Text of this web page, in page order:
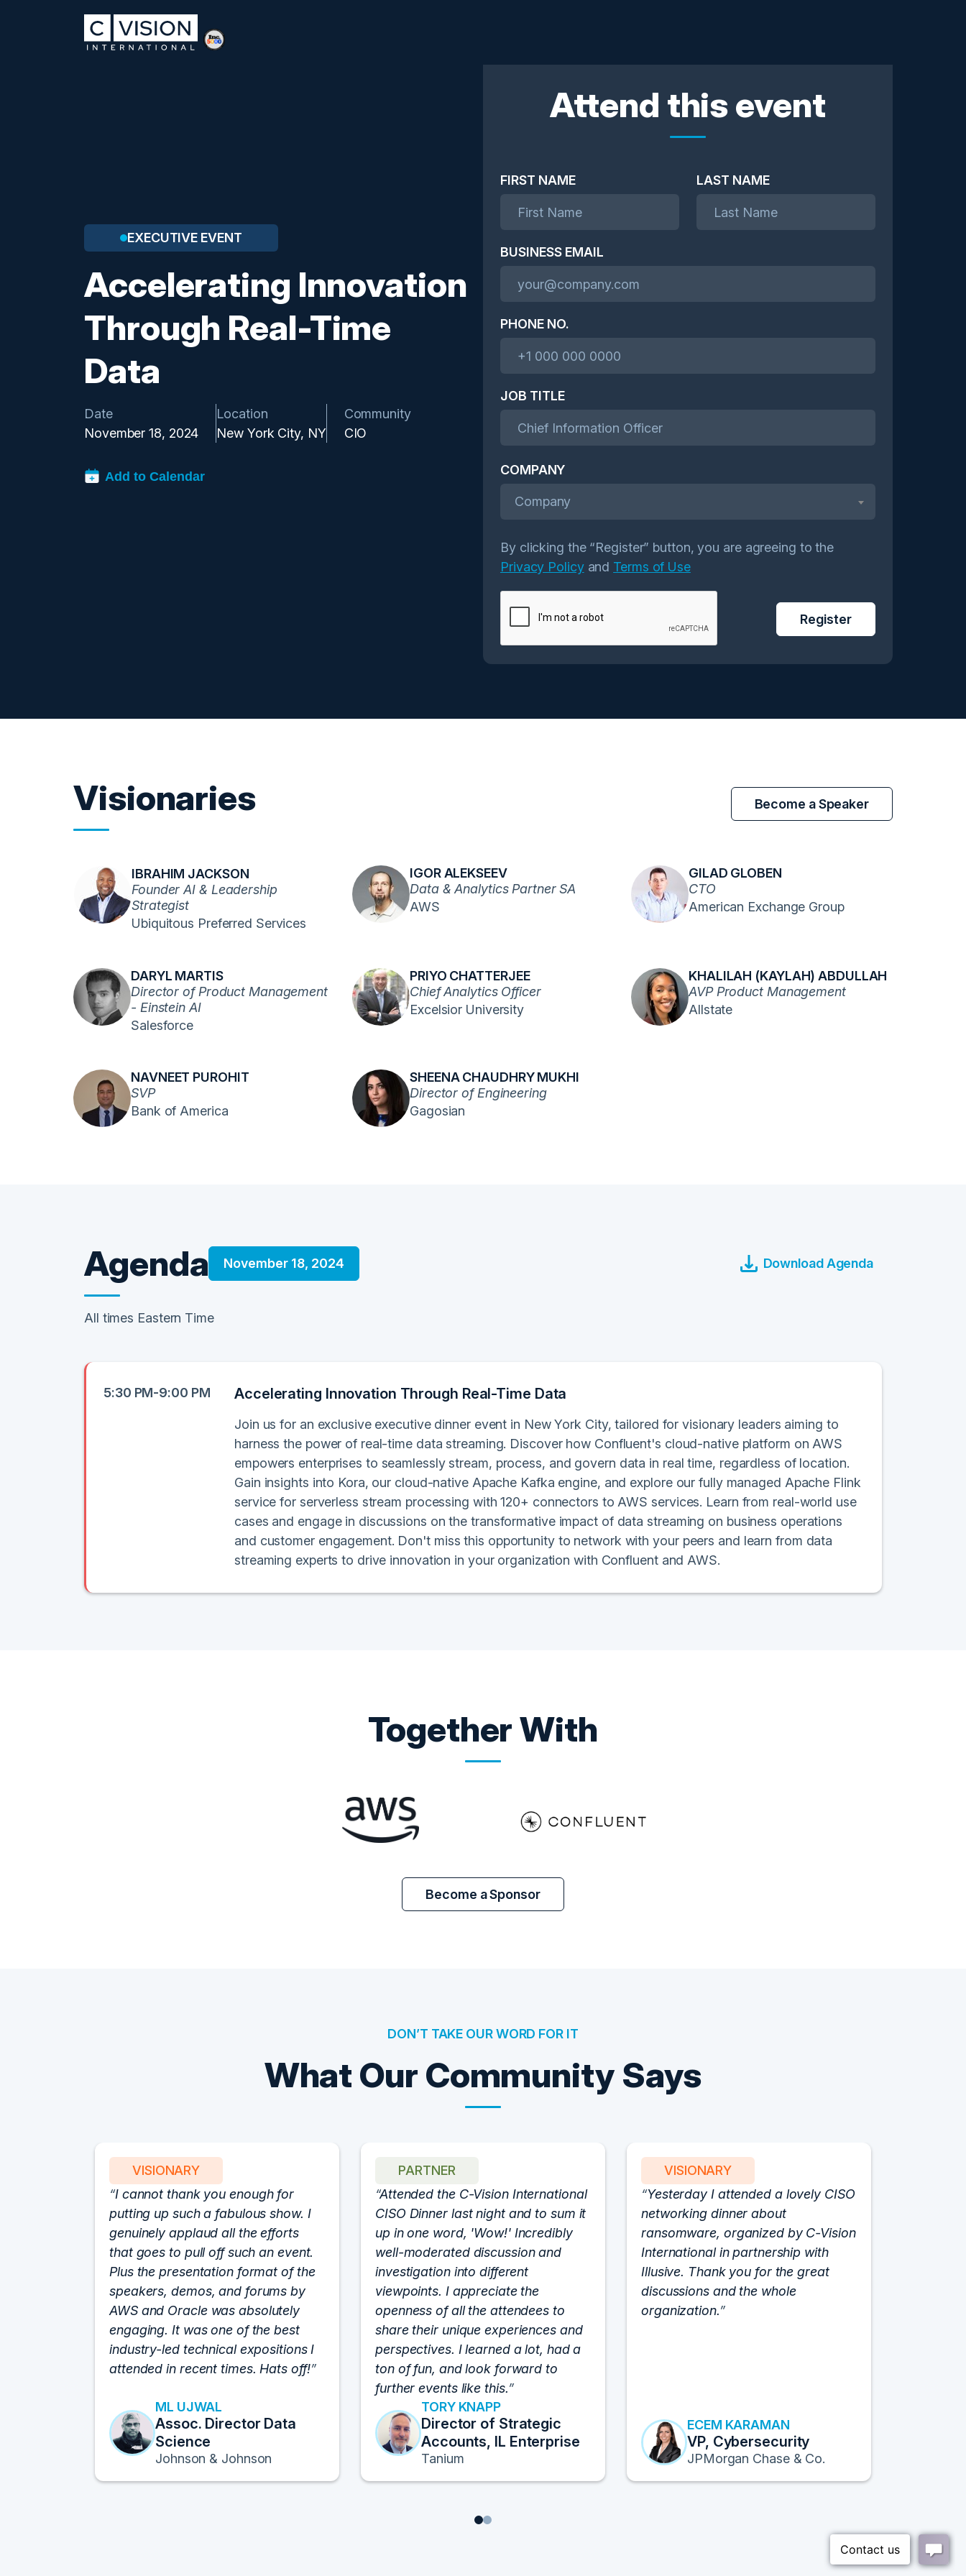
EXECUTIVE EVENT
Accelerating Innovation
Through Real-Time
Data
Date
November 18, 2024
Location
New York City, NY
Community
CIO
Attend this event
FIRST NAME LAST NAME
BUSINESS EMAIL
PHONE NO.
JOB TITLE
COMPANY
Company
By clicking the “Register” button, you are agreeing to the
Privacy Policyand Terms of Use
Register
Visionaries Become a Speaker
IBRAHIM JACKSON
Founder AI & Leadership
Strategist
Ubiquitous Preferred Services
IGOR ALEKSEEV
Data & Analytics Partner SA
AWS
GILAD GLOBEN
CTO
American Exchange Group
DARYL MARTIS
Director of Product Management
- Einstein AI
Salesforce
PRIYO CHATTERJEE
Chief Analytics Officer
Excelsior University
KHALILAH (KAYLAH) ABDULLAH
AVP Product Management
Allstate
NAVNEET PUROHIT
SVP
Bank of America
SHEENA CHAUDHRY MUKHI
Director of Engineering
Gagosian
Agenda November 18, 2024 Download Agenda
All times Eastern Time
5:30 PM-9:00 PM Accelerating Innovation Through Real-Time Data
Join us for an exclusive executive dinner event in New York City, tailored for visionary leaders aiming to
harness the power of real-time data streaming. Discover how Confluent's cloud-native platform on AWS
empowers enterprises to seamlessly stream, process, and govern data in real time, regardless of location.
Gain insights into Kora, our cloud-native Apache Kafka engine, and explore our fully managed Apache Flink
service for serverless stream processing with 120+ connectors to AWS services. Learn from real-world use
cases and engage in discussions on the transformative impact of data streaming on business operations
and customer engagement. Don't miss this opportunity to network with your peers and learn from data
streaming experts to drive innovation in your organization with Confluent and AWS.
Together With
Become a Sponsor
DON’T TAKE OUR WORD FOR IT
What Our Community Says
VISIONARY
I cannot thank you enough for
putting up such a fabulous show. I
genuinely applaud all the efforts
that goes to pull off such an event.
Plus the presentation format of the
speakers, demos, and forums by
AWS and Oracle was absolutely
engaging. It was one of the best
industry-led technical expositions I
attended in recent times. Hats off!
ML UJWAL
Assoc. Director Data
Science
Johnson & Johnson
PARTNER
Attended the C-Vision International
CISO Dinner last night and to sum it
up in one word, 'Wow!' Incredibly
well-moderated discussion and
investigation into different
viewpoints. I appreciate the
openness of all the attendees to
share their unique experiences and
perspectives. I learned a lot, had a
ton of fun, and look forward to
further events like this.
TORY KNAPP
Director of Strategic
Accounts, IL Enterprise
Tanium
VISIONARY
Yesterday I attended a lovely CISO
networking dinner about
ransomware, organized by C-Vision
International in partnership with
Illusive. Thank you for the great
discussions and the whole
organization.
ECEM KARAMAN
VP, Cybersecurity
JPMorgan Chase & Co.
12